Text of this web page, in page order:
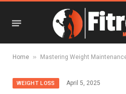
Home » Mastering Weight
WEIGHT LOSS April 5, 2025